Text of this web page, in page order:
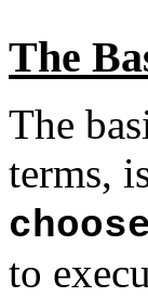
The
The
terms,
choose
to